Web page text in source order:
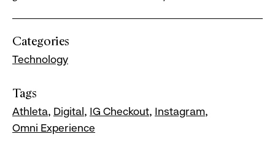
Categories
Technology
Tags
Athleta Digital IG Checkout Instagram
Omni Experience